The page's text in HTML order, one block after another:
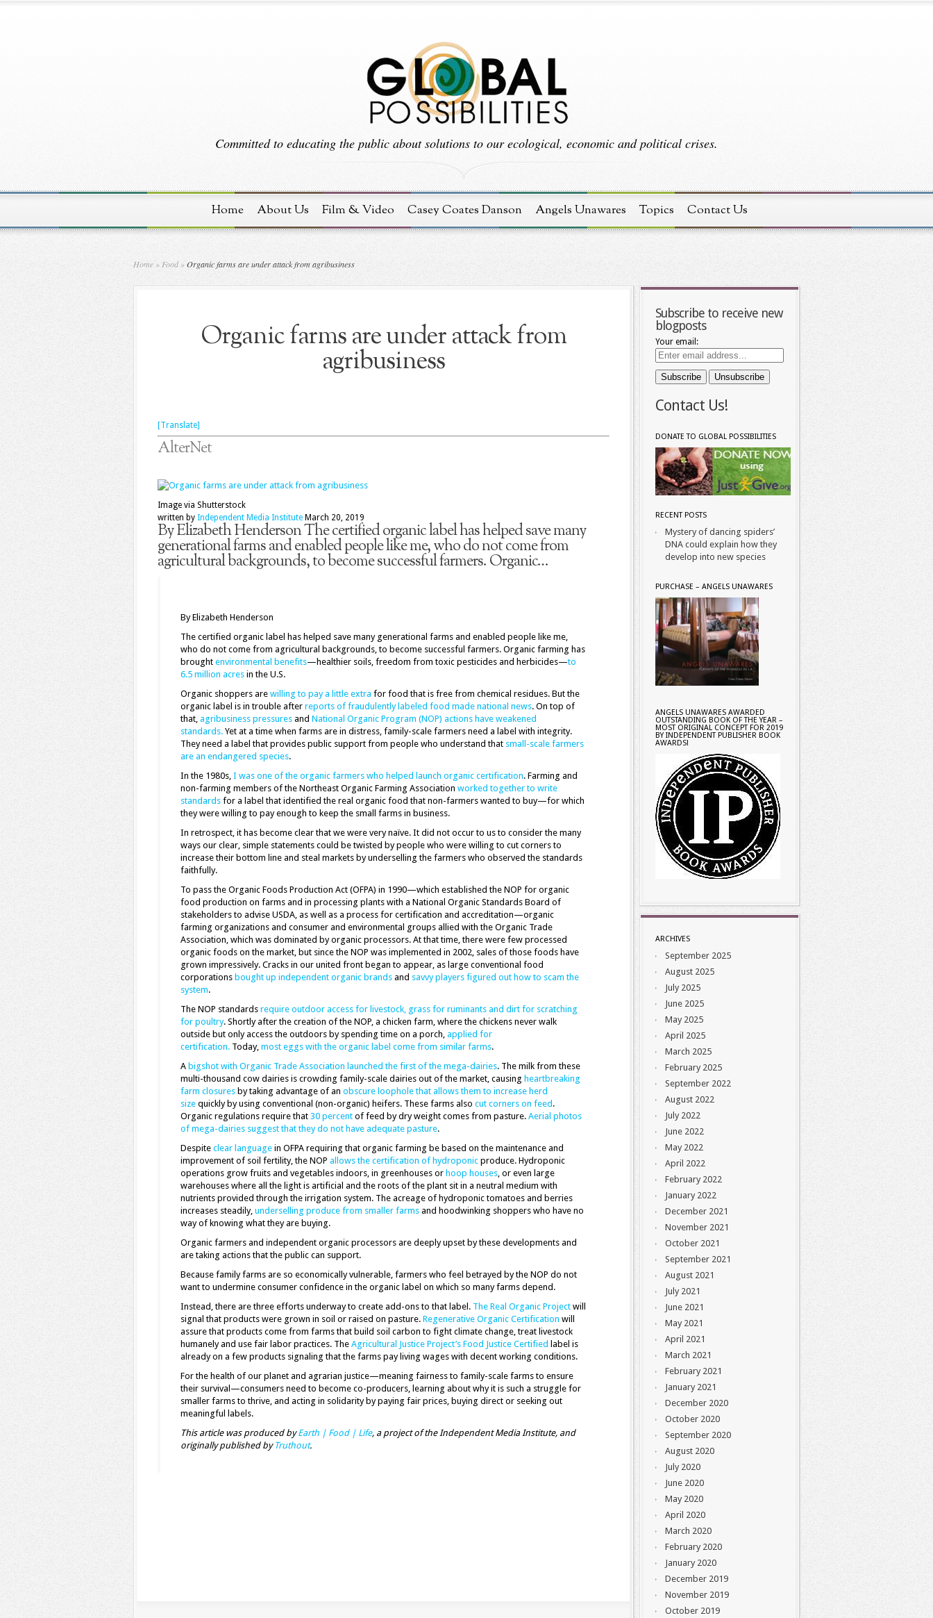
Committed to educating the public about solutions to our ecological, economic and political crises.
Home About Us Film & Video Casey Coates Danson Angels Unawares Topics Contact Us
Home » Food »Organic farms are under attack from agribusiness
Organic farms are under attack from
agribusiness
[Translate]
AlterNet
Image via Shutterstock
written by Independent Media Institute March 20, 2019
By Elizabeth Henderson The certified organic label has helped save many
generational farms and enabled people like me, who do not come from
agricultural backgrounds, to become successful farmers. Organic…
By Elizabeth Henderson
The certified organic label has helped save many generational farms and enabled people like me,
who do not come from agricultural backgrounds, to become successful farmers. Organic farming has
brought environmental benefits—healthier soils, freedom from toxic pesticides and herbicides—to
6.5 million acres in the U.S.
Organic shoppers are willing to pay a little extra for food that is free from chemical residues. But the
organic label is in trouble after reports of fraudulently labeled food made national news. On top of
that, agribusiness pressures and National Organic Program (NOP) actions have weakened
standards. Yet at a time when farms are in distress, family-scale farmers need a label with integrity.
They need a label that provides public support from people who understand that small-scale farmers
are an endangered species.
In the 1980s, I was one of the organic farmers who helped launch organic certification. Farming and
non-farming members of the Northeast Organic Farming Association worked together to write
standards for a label that identified the real organic food that non-farmers wanted to buy—for which
they were willing to pay enough to keep the small farms in business.
In retrospect, it has become clear that we were very naïve. It did not occur to us to consider the many
ways our clear, simple statements could be twisted by people who were willing to cut corners to
increase their bottom line and steal markets by underselling the farmers who observed the standards
faithfully.
To pass the Organic Foods Production Act (OFPA) in 1990—which established the NOP for organic
food production on farms and in processing plants with a National Organic Standards Board of
stakeholders to advise USDA, as well as a process for certification and accreditation—organic
farming organizations and consumer and environmental groups allied with the Organic Trade
Association, which was dominated by organic processors. At that time, there were few processed
organic foods on the market, but since the NOP was implemented in 2002, sales of those foods have
grown impressively. Cracks in our united front began to appear, as large conventional food
corporations bought up independent organic brands and savvy players figured out how to scam the
system.
The NOP standards require outdoor access for livestock, grass for ruminants and dirt for scratching
for poultry. Shortly after the creation of the NOP, a chicken farm, where the chickens never walk
outside but only access the outdoors by spending time on a porch, applied for
certification. Today, most eggs with the organic label come from similar farms.
A bigshot with Organic Trade Association launched the first of the mega-dairies. The milk from these
multi-thousand cow dairies is crowding family-scale dairies out of the market, causing heartbreaking
farm closures by taking advantage of an obscure loophole that allows them to increase herd
size quickly by using conventional (non-organic) heifers. These farms also cut corners on feed .
Organic regulations require that 30 percent of feed by dry weight comes from pasture. Aerial photos
of mega-dairies suggest that they do not have adequate pasture.
Despite clear language in OFPA requiring that organic farming be based on the maintenance and
improvement of soil fertility, the NOP allows the certification of hydroponic produce. Hydroponic
operations grow fruits and vegetables indoors, in greenhouses or hoop houses, or even large
warehouses where all the light is artificial and the roots of the plant sit in a neutral medium with
nutrients provided through the irrigation system. The acreage of hydroponic tomatoes and berries
increases steadily, underselling produce from smaller farms and hoodwinking shoppers who have no
way of knowing what they are buying.
Organic farmers and independent organic processors are deeply upset by these developments and
are taking actions that the public can support.
Because family farms are so economically vulnerable, farmers who feel betrayed by the NOP do not
want to undermine consumer confidence in the organic label on which so many farms depend.
Instead, there are three efforts underway to create add-ons to that label. The Real Organic Project will
signal that products were grown in soil or raised on pasture. Regenerative Organic Certification will
assure that products come from farms that build soil carbon to fight climate change, treat livestock
humanely and use fair labor practices. The Agricultural Justice Project’s Food Justice Certified label is
already on a few products signaling that the farms pay living wages with decent working conditions.
For the health of our planet and agrarian justice—meaning fairness to family-scale farms to ensure
their survival—consumers need to become co-producers, learning about why it is such a struggle for
smaller farms to thrive, and acting in solidarity by paying fair prices, buying direct or seeking out
meaningful labels.
This article was produced byEarth | Food | Life, a project of the Independent Media Institute, and
originally published by Truthout.
Subscribe to receive new
blogposts
Your email:
Contact Us!
DONATE TO GLOBAL POSSIBILITIES
RECENT POSTS
Mystery of dancing spiders’
DNA could explain how they
develop into new species
PURCHASE – ANGELS UNAWARES
ANGELS UNAWARES AWARDED
OUTSTANDING BOOK OF THE YEAR –
MOST ORIGINAL CONCEPT FOR 2019
BY INDEPENDENT PUBLISHER BOOK
AWARDS!
ARCHIVES
September 2025
August 2025
July 2025
June 2025
May 2025
April 2025
March 2025
February 2025
September 2022
August 2022
July 2022
June 2022
May 2022
April 2022
February 2022
January 2022
December 2021
November 2021
October 2021
September 2021
August 2021
July 2021
June 2021
May 2021
April 2021
March 2021
February 2021
January 2021
December 2020
October 2020
September 2020
August 2020
July 2020
June 2020
May 2020
April 2020
March 2020
February 2020
January 2020
December 2019
November 2019
October 2019